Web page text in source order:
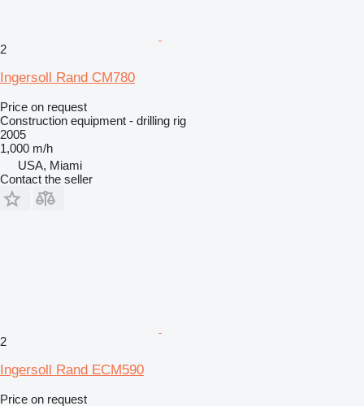
2
Ingersoll Rand CM780
Price on request
Construction equipment - drilling rig
2005
1,000 m/h
USA, Miami
Contact the seller
2
Ingersoll Rand ECM590
Price on request